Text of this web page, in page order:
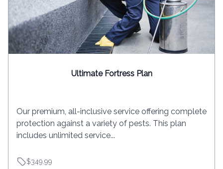
Ultimate Fortress Plan
Our premium, all-inclusive service offering complete
protection against a variety of pests. This plan
includes unlimited service...
$349.99